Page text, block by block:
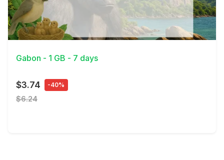
View Details
Gabon - 1 GB - 7 days
$3.74 -40%
$6.24